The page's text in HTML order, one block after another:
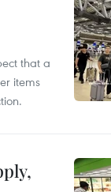
that a
items